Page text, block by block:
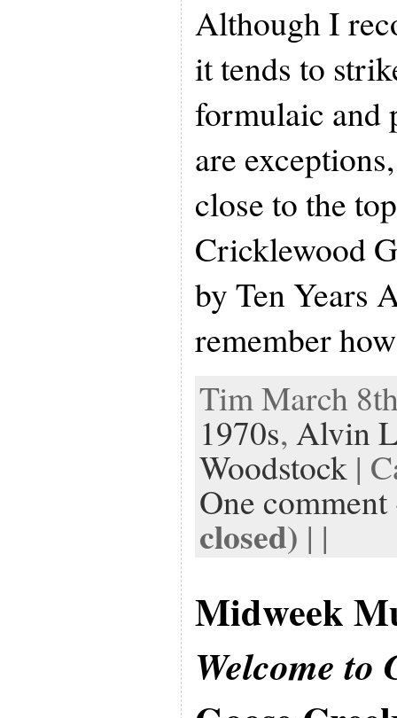
Although I
it tends to
formulaic and
are
close to the
Cricklewood
by Ten Years
remember
Tim March
1970s,Alvin
Woodstock|
One comment
closed) | |
Midweek
Welcome to